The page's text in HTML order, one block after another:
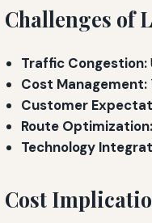
Challenges of
Traffic Congestion:
Cost Management:
Customer
Route Optimization:
Technology
Cost